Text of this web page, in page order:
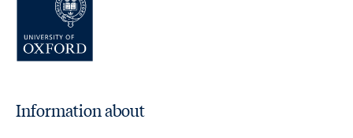
Information about